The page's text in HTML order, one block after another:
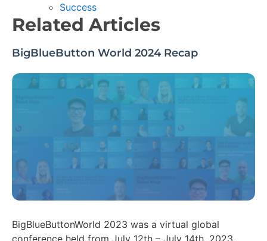
Success
Related Articles
BigBlueButton World 2024 Recap
BigBlueButtonWorld 2023 was a virtual global
conference held from July 12th – July 14th, 2023.